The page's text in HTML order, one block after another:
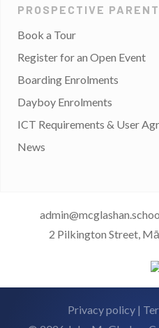
PROSPECTIVE
Book a Tour
Register for an Open Event
Boarding Enrolments
Dayboy Enrolments
ICT Requirements & User
News
2 Pilkington Street,
Privacy policy |